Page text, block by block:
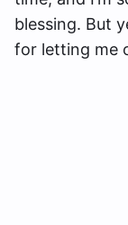
blessing. But
for letting me